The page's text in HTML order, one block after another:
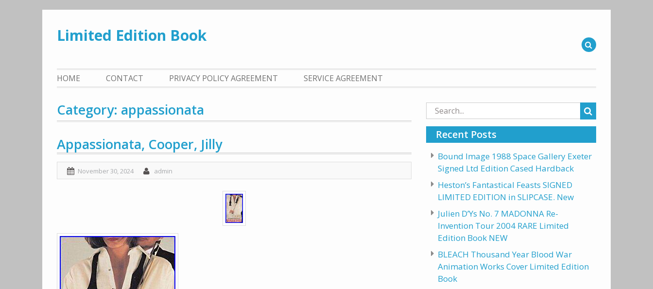
content
Limited Edition Book
HOME CONTACT PRIVACY POLICY AGREEMENT SERVICE AGREEMENT
Category: appassionata
Appassionata, Cooper, Jilly
November 30, 2024 admin
Search
for:
Recent Posts
Bound Image 1988 Space Gallery Exeter
Signed Ltd Edition Cased Hardback
Heston’s Fantastical Feasts SIGNED
LIMITED EDITION in SLIPCASE. New
Julien D’Ys No. 7 MADONNA Re-
Invention Tour 2004 RARE Limited
Edition Book NEW
BLEACH Thousand Year Blood War
Animation Works Cover Limited Edition
Book